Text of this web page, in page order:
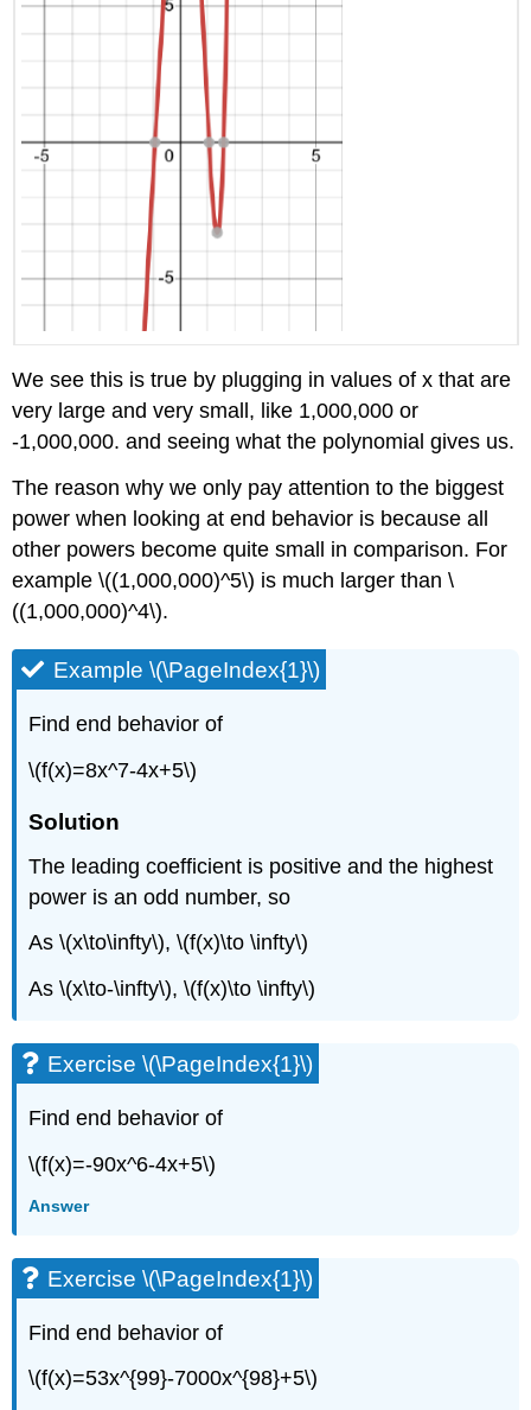
We see this is true by plugging in values of x that are
very large and very small, like 1,000,000 or
-1,000,000. and seeing what the polynomial gives us.
The reason why we only pay attention to the biggest
power when looking at end behavior is because all
other powers become quite small in comparison. For
example \((1,000,000)^5\) is much larger than \
((1,000,000)^4\).
Example \(\PageIndex{1}\)
Find end behavior of
\(f(x)=8x^7-4x+5\)
Solution
The leading coefficient is positive and the highest
power is an odd number, so
As \(x\to\infty\), \(f(x)\to \infty\)
As \(x\to-\infty\), \(f(x)\to \infty\)
Exercise \(\PageIndex{1}\)
Find end behavior of
\(f(x)=-90x^6-4x+5\)
Answer
Exercise \(\PageIndex{1}\)
Find end behavior of
\(f(x)=53x^{99}-7000x^{98}+5\)